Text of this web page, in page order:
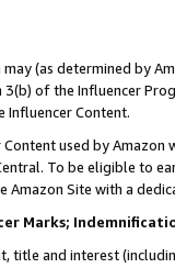
may (as determined by
of the Influencer
Influencer Content.
used by
To be eligible to
Amazon Site with a
Marks;
title and interest